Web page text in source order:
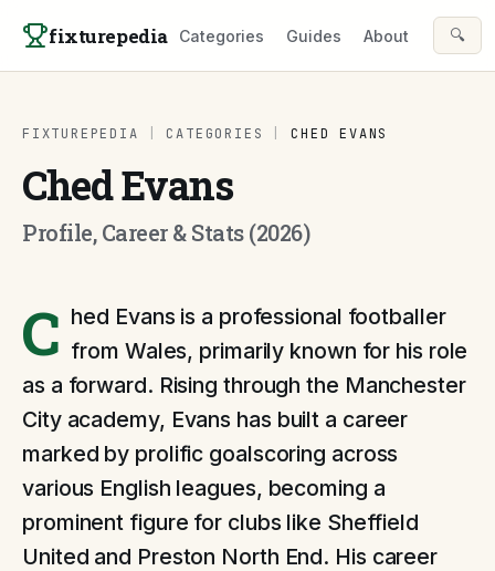
fixturepedia Categories Guides About 🔍
FIXTUREPEDIA CATEGORIES CHED EVANS
Ched Evans
Profile, Career & Stats (2026)
C hed Evans is a professional footballer
from Wales, primarily known for his role
as a forward. Rising through the Manchester
City academy, Evans has built a career
marked by prolific goalscoring across
various English leagues, becoming a
prominent figure for clubs like Sheffield
United and Preston North End. His career